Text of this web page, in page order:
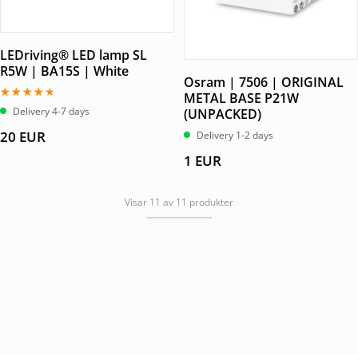
LEDriving® LED lamp SL
R5W | BA15S | White
Betygsatt
4.00Delivery 4-7 days
20 EUR
Osram | 7506 | ORIGINAL
METAL BASE P21W
(UNPACKED)
Delivery 1-2 days
1 EUR
Visar 11 av 11 produkter